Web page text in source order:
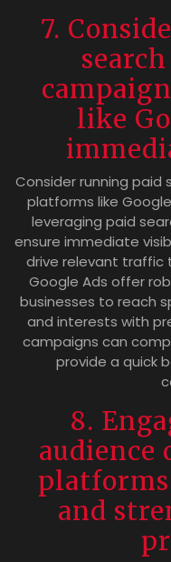
7.
like
Consider running paid
platforms like
leveraging paid
ensure immediate
drive relevant traffic
Google Ads offer
businesses to reach
and interests with
campaigns can
provide a quick
8.
audience
and